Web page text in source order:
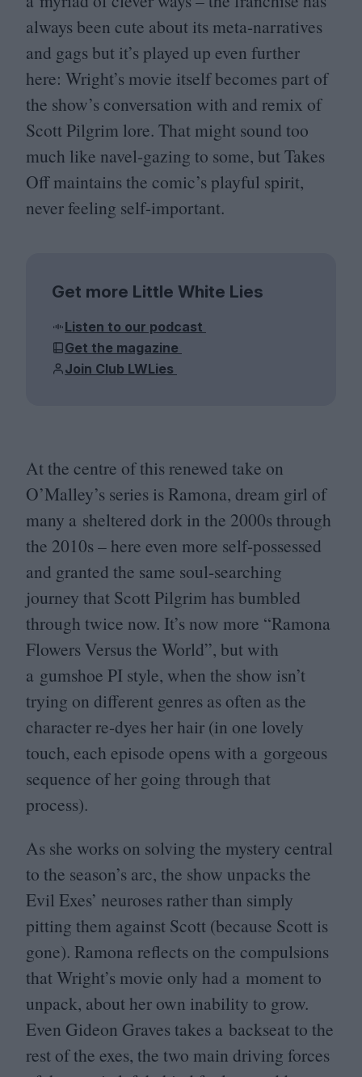
always been cute about its meta-narratives
and gags but it’s played up even further
here: Wright’s movie itself becomes part of
the show’s conversation with and remix of
Scott Pilgrim lore. That might sound too
much like navel-gazing to some, but Takes
Off maintains the comic’s playful spirit,
never feeling self-important.
Get more Little White Lies
Listen to our podcast
Get the magazine
Join Club LWLies
At the centre of this renewed take on
O’Malley’s series is Ramona, dream girl of
many a sheltered dork in the 2000s through
the 2010s – here even more self-possessed
and granted the same soul-searching
journey that Scott Pilgrim has bumbled
through twice now. It’s now more “Ramona
Flowers Versus the World”, but with
a gumshoe PI style, when the show isn’t
trying on different genres as often as the
character re-dyes her hair (in one lovely
touch, each episode opens with a gorgeous
sequence of her going through that
process).
As she works on solving the mystery central
to the season’s arc, the show unpacks the
Evil Exes’ neuroses rather than simply
pitting them against Scott (because Scott is
gone). Ramona reflects on the compulsions
that Wright’s movie only had a moment to
unpack, about her own inability to grow.
Even Gideon Graves takes a backseat to the
rest of the exes, the two main driving forces